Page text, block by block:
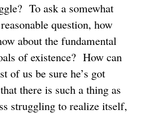
To ask a somewhat
question, how
about the fundamental
of existence? How can
of us be sure he’s got
there is such a thing as
struggling to realize itself,